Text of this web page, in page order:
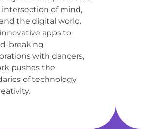
of mind,
the digital world.
apps to
breaking
with dancers,
pushes the
of technology